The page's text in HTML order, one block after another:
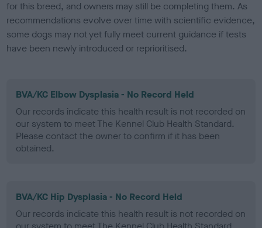
for this breed, and owners may still be completing them. As
recommendations evolve over time with scientific evidence,
some dogs may not yet fully meet current guidance if tests
have been newly introduced or reprioritised.
BVA/KC Elbow Dysplasia - No Record Held
Our records indicate this health result is not recorded on
our system to meet The Kennel Club Health Standard.
Please contact the owner to confirm if it has been
obtained.
BVA/KC Hip Dysplasia - No Record Held
Our records indicate this health result is not recorded on